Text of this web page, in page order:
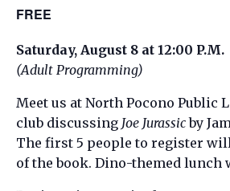
FREE
Saturday, August 8 at 12:00 P.M.
(Adult Programming)
Meet us at North Pocono Public
club discussing Joe Jurassicby
The first 5 people to register
of the book. Dino-themed lunch